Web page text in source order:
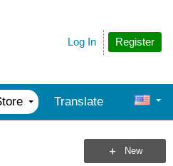
Register
Log In
Translate
New